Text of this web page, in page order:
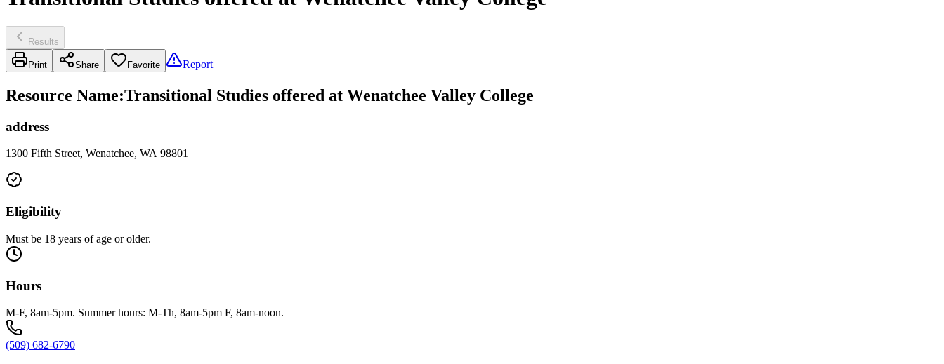
Results
Print Share Favorite Report
Resource Name:Transitional Studies offered at Wenatchee Valley College
address
1300 Fifth Street, Wenatchee, WA 98801
Eligibility
Must be 18 years of age or older.
Hours
M-F, 8am-5pm. Summer hours: M-Th, 8am-5pm F, 8am-noon.
(509) 682-6790